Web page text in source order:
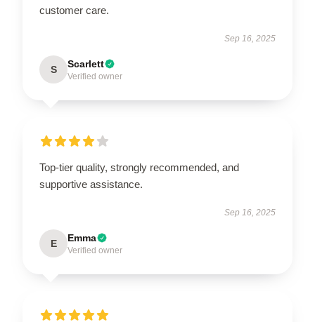
customer care.
Sep 16, 2025
S Scarlett
Verified owner
Top-tier quality, strongly recommended, and
supportive assistance.
Sep 16, 2025
E Emma
Verified owner